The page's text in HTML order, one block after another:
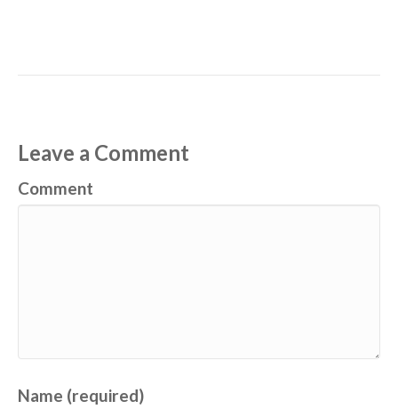
Leave a Comment
Comment
Name (required)